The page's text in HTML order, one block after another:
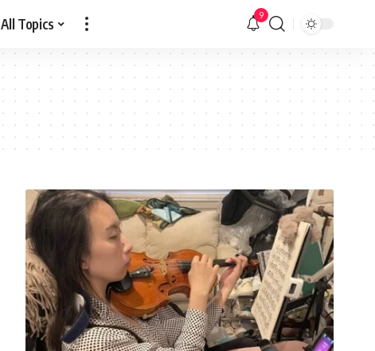
All Topics 9